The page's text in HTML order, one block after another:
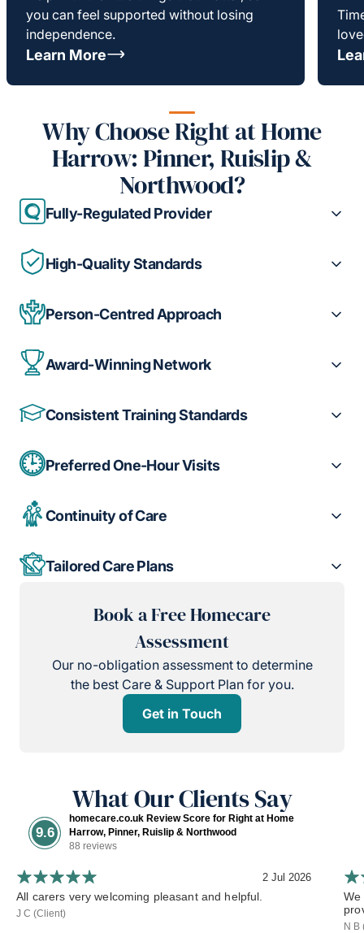
you can feel supported without losing
independence.
Learn More
Why Choose Right at Home
Harrow: Pinner, Ruislip &
Northwood?
Fully-Regulated Provider
High-Quality Standards
Person-Centred Approach
Award-Winning Network
Consistent Training Standards
Preferred One-Hour Visits
Continuity of Care
Tailored Care Plans
Book a Free Homecare
Assessment
Our no-obligation assessment to determine
the best Care & Support Plan for you.
Get in Touch
What Our Clients Say
9.6
homecare.co.uk Review Score for Right at Home
Harrow, Pinner, Ruislip & Northwood
88 reviews
2 Jul 2026
All carers very welcoming pleasant and helpful.
J C (Client)
We
N B